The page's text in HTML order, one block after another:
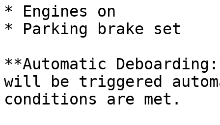
* Engines on
* Parking brake set
**Automatic
will be triggered
conditions are met.